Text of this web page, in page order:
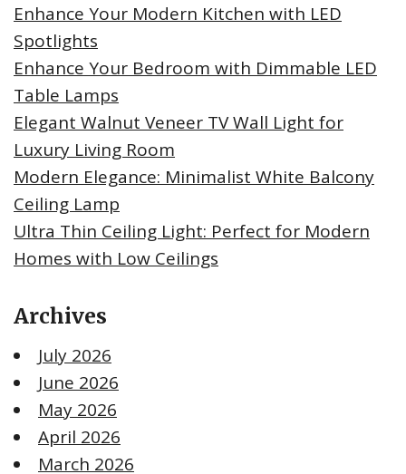
Enhance Your Modern Kitchen with LED
Spotlights
Enhance Your Bedroom with Dimmable LED
Table Lamps
Elegant Walnut Veneer TV Wall Light for
Luxury Living Room
Modern Elegance: Minimalist White Balcony
Ceiling Lamp
Ultra Thin Ceiling Light: Perfect for Modern
Homes with Low Ceilings
Archives
July 2026
June 2026
May 2026
April 2026
March 2026